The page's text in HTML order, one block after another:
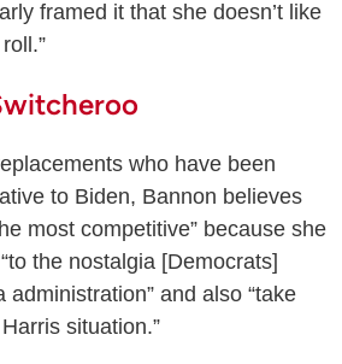
framed it that she doesn’t like
who have been
to Biden, Bannon believes
most competitive” because she
the nostalgia [Democrats]
administration” and also “take
situation.”